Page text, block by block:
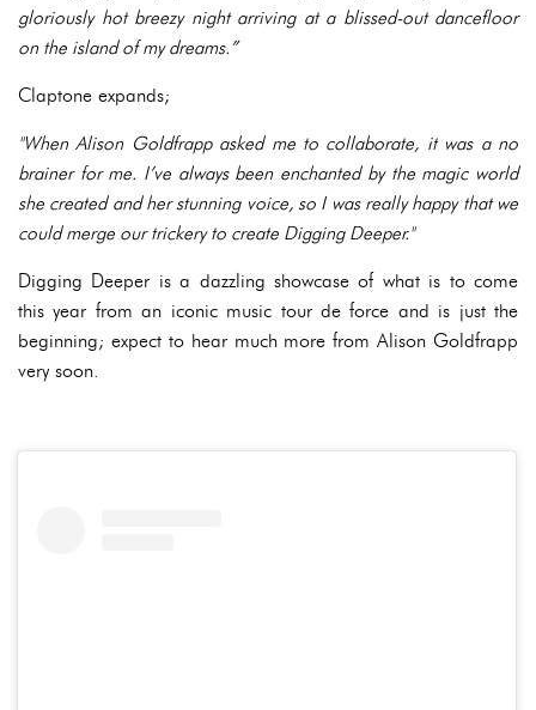
gloriously hot breezy night arriving at a blissed-out dancefloor
on the island of my dreams.”
Claptone expands;
"When Alison Goldfrapp asked me to collaborate, it was a no
brainer for me. I’ve always been enchanted by the magic world
she created and her stunning voice, so I was really happy that we
could merge our trickery to create Digging Deeper."
Digging Deeper is a dazzling showcase of what is to come
this year from an iconic music tour de force and is just the
beginning; expect to hear much more from Alison Goldfrapp
very soon.